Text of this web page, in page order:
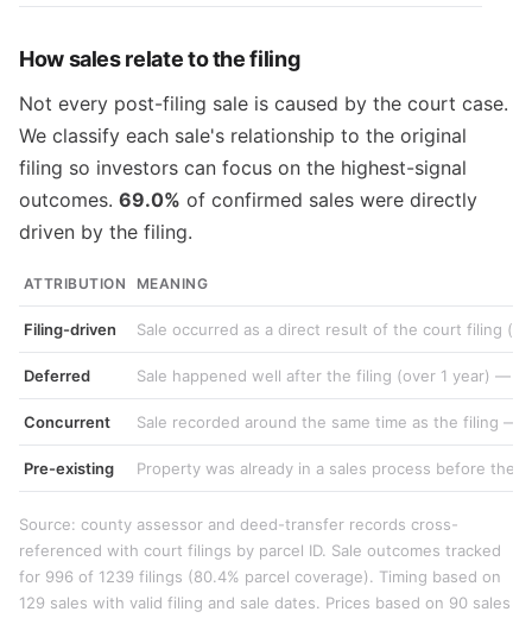
How sales relate to the filing
Not every post-filing sale is caused by the court case.
We classify each sale's relationship to the original
filing so investors can focus on the highest-signal
outcomes. 69.0% of confirmed sales were directly
driven by the filing.
ATTRIBUTION MEANING
Filing-driven Sale occurred as a direct result of the court filing
Deferred Sale happened well after the filing (over 1 year) —
Concurrent Sale recorded around the same time as the filing —
Pre-existing Property was already in a sales process before the
Source: county assessor and deed-transfer records cross-
referenced with court filings by parcel ID. Sale outcomes tracked
for 996 of 1239 filings (80.4% parcel coverage). Timing based on
129 sales with valid filing and sale dates. Prices based on 90 sales